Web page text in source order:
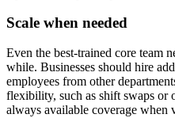
Scale when needed
Even the best-trained core team
while. Businesses should hire
employees from other
flexibility, such as shift swaps or
always available coverage when